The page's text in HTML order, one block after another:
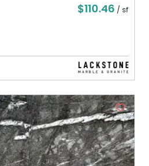
$110.46 / sf